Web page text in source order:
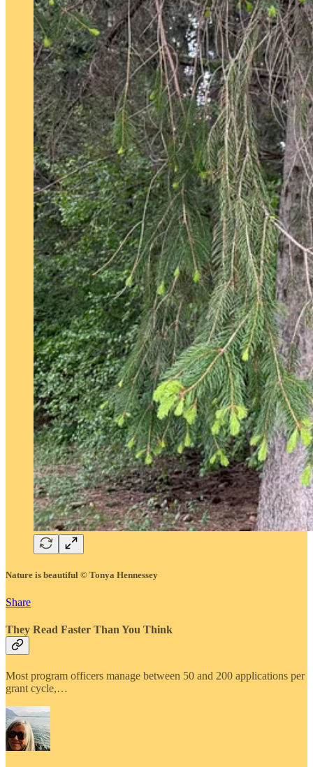
Nature is beautiful © Tonya Hennessey
Share
They Read Faster Than You Think
Most program officers manage between 50 and 200 applications per
grant cycle,…